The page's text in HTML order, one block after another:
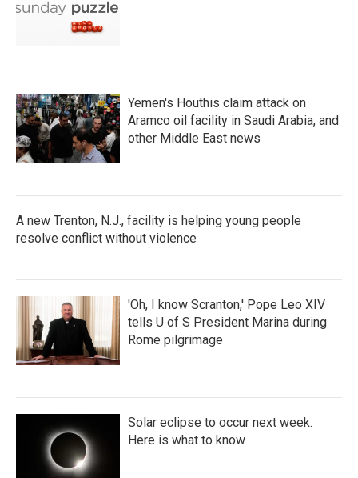
Yemen's Houthis claim attack on
Aramco oil facility in Saudi Arabia, and
other Middle East news
A new Trenton, N.J., facility is helping young people
resolve conflict without violence
'Oh, I know Scranton,' Pope Leo XIV
tells U of S President Marina during
Rome pilgrimage
Solar eclipse to occur next week.
Here is what to know